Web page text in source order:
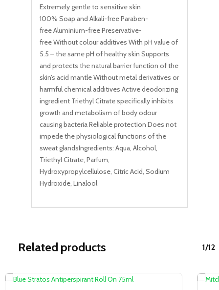
Extremely gentle to sensitive skin
100% Soap and Alkali-free Paraben-
free Aluminium-free Preservative-
free Without colour additives With pH value of
5.5 – the same pH of healthy skin Supports
and protects the natural barrier function of the
skin’s acid mantle Without metal derivatives or
harmful chemical additives Active deodorizing
ingredient Triethyl Citrate specifically inhibits
growth and metabolism of body odour
causing bacteria Reliable protection Does not
impede the physiological functions of the
sweat glandsIngredients: Aqua, Alcohol,
Triethyl Citrate, Parfum,
Hydroxypropylcellulose, Citric Acid, Sodium
Hydroxide, Linalool
Related products 1/12